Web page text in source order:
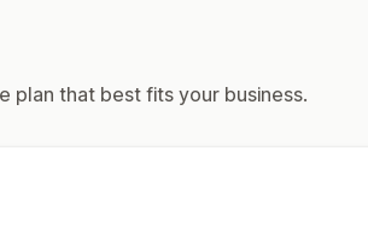
plan that best fits your business.